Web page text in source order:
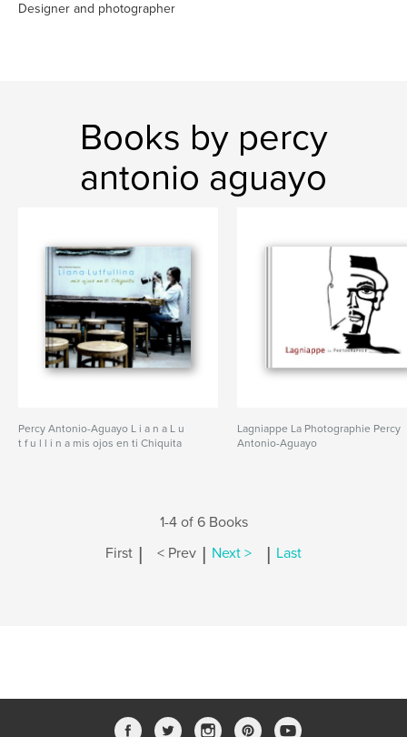
Designer and photographer
Books by percy
antonio aguayo
Percy Antonio-Aguayo L i a n a L u
t f u l l i n a mis ojos en ti Chiquita
Lagniappe La Photographie Percy
Antonio-Aguayo
1-4 of 6 Books
First | < Prev | Next > | Last